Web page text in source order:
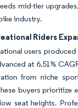
mid-tier
industry.
Riders
users produced
at 6.51%
from niche
buyers prioritize
seat heights.